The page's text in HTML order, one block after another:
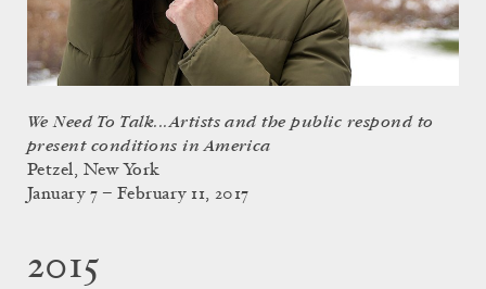
We Need To Talk...Artists and the public respond to
present conditions in America
Petzel, New York
January 7 – February 11, 2017
2015